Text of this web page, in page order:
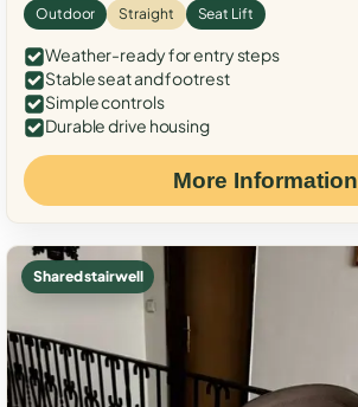
Outdoor Straight Seat Lift
Weather-ready for entry steps
Stable seat and footrest
Simple controls
Durable drive housing
More Information
Shared stairwell